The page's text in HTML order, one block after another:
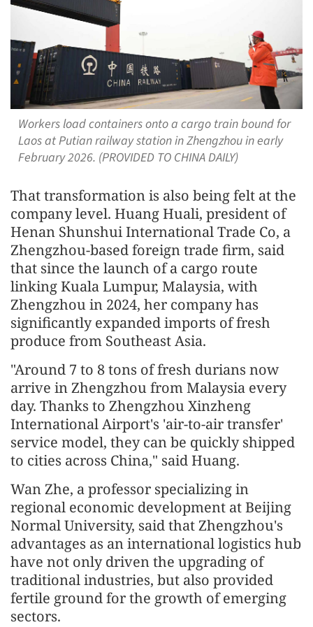
Workers load containers onto a cargo train bound for
Laos at Putian railway station in Zhengzhou in early
February 2026. (PROVIDED TO CHINA DAILY)
That transformation is also being felt at the
company level. Huang Huali, president of
Henan Shunshui International Trade Co, a
Zhengzhou-based foreign trade firm, said
that since the launch of a cargo route
linking Kuala Lumpur, Malaysia, with
Zhengzhou in 2024, her company has
significantly expanded imports of fresh
produce from Southeast Asia.
"Around 7 to 8 tons of fresh durians now
arrive in Zhengzhou from Malaysia every
day. Thanks to Zhengzhou Xinzheng
International Airport's 'air-to-air transfer'
service model, they can be quickly shipped
to cities across China," said Huang.
Wan Zhe, a professor specializing in
regional economic development at Beijing
Normal University, said that Zhengzhou's
advantages as an international logistics hub
have not only driven the upgrading of
traditional industries, but also provided
fertile ground for the growth of emerging
sectors.